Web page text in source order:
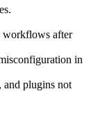
workflows after
in
and plugins not